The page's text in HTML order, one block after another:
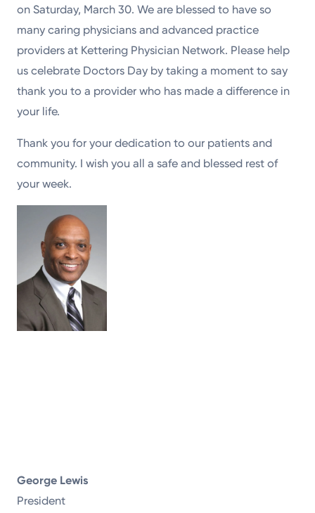
on Saturday, March 30. We are blessed to have so
many caring physicians and advanced practice
providers at Kettering Physician Network. Please help
us celebrate Doctors Day by taking a moment to say
thank you to a provider who has made a difference in
your life.
Thank you for your dedication to our patients and
community. I wish you all a safe and blessed rest of
your week.
George Lewis
President